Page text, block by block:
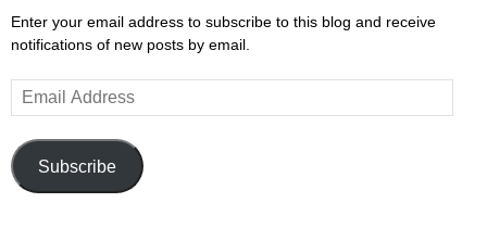
Enter your email address to subscribe to this blog and receive
notifications of new posts by email.
Email
Address
Subscribe